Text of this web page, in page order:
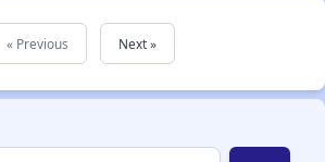
« Previous Next »